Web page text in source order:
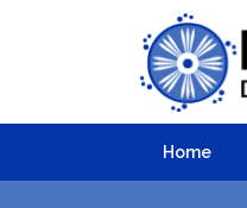
Home